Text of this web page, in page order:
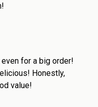
for a big order!
Honestly,
value!